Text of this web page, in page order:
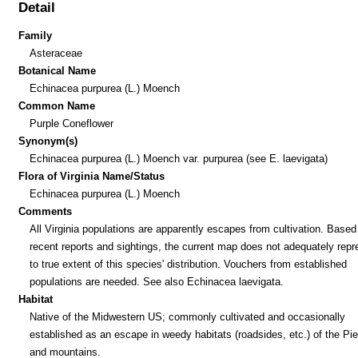
Detail
Family
Asteraceae
Botanical Name
Echinacea purpurea (L.) Moench
Common Name
Purple Coneflower
Synonym(s)
Echinacea purpurea (L.) Moench var. purpurea (see E. laevigata)
Flora of Virginia Name/Status
Echinacea purpurea (L.) Moench
Comments
All Virginia populations are apparently escapes from cultivation. Based
recent reports and sightings, the current map does not adequately
to true extent of this species' distribution. Vouchers from established
populations are needed. See also Echinacea laevigata.
Habitat
Native of the Midwestern US; commonly cultivated and occasionally
established as an escape in weedy habitats (roadsides, etc.) of the
and mountains.